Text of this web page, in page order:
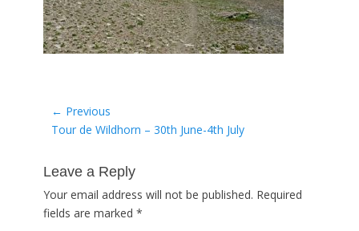
Post
navigation
← Previous
Previous
Tour de Wildhorn – 30th June-4th July
Leave a Reply
Your email address will not be published. Required
fields are marked *